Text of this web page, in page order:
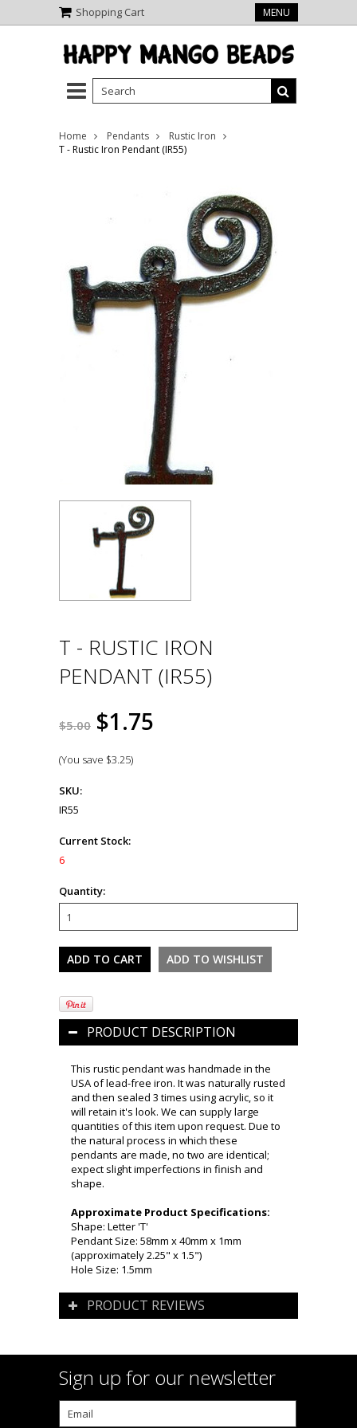
Shopping Cart MENU
Home Pendants
Rustic Iron
T - Rustic Iron Pendant (IR55)
T - RUSTIC IRON
PENDANT (IR55)
$5.00 $1.75
(You save $3.25)
SKU:
IR55
Current Stock:
6
Quantity:
PRODUCT DESCRIPTION
This rustic pendant was handmade in the
USA of lead-free iron. It was naturally rusted
and then sealed 3 times using acrylic, so it
will retain it's look. We can supply large
quantities of this item upon request. Due to
the natural process in which these
pendants are made, no two are identical;
expect slight imperfections in finish and
shape.
Approximate Product Specifications:
Shape: Letter 'T'
Pendant Size: 58mm x 40mm x 1mm
(approximately 2.25" x 1.5")
Hole Size: 1.5mm
PRODUCT REVIEWS
Sign up for our newsletter